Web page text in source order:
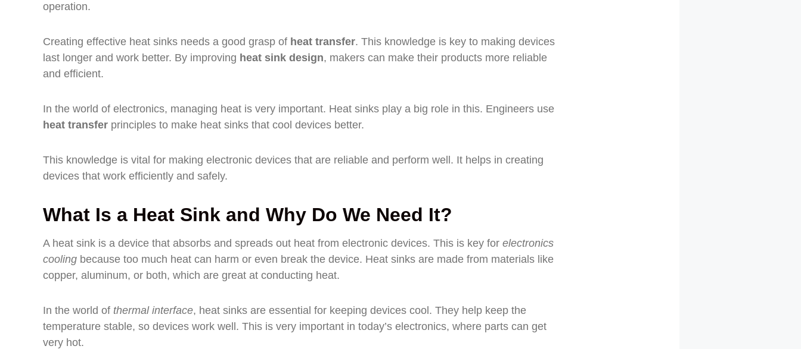
operation.
Creating effective heat sinks needs a good grasp of heat transfer. This knowledge is key to making devices
last longer and work better. By improving heat sink design, makers can make their products more reliable
and efficient.
In the world of electronics, managing heat is very important. Heat sinks play a big role in this. Engineers use
heat transfer principles to make heat sinks that cool devices better.
This knowledge is vital for making electronic devices that are reliable and perform well. It helps in creating
devices that work efficiently and safely.
What Is a Heat Sink and Why Do We Need It?
A heat sink is a device that absorbs and spreads out heat from electronic devices. This is key for electronics
cooling because too much heat can harm or even break the device. Heat sinks are made from materials like
copper, aluminum, or both, which are great at conducting heat.
In the world of thermal interface, heat sinks are essential for keeping devices cool. They help keep the
temperature stable, so devices work well. This is very important in today’s electronics, where parts can get
very hot.